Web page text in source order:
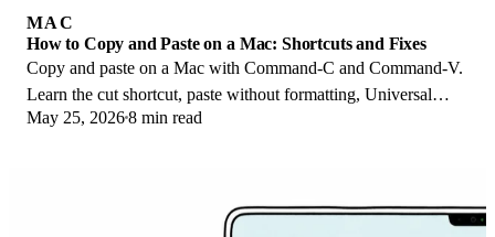
MAC
How to Copy and Paste on a Mac: Shortcuts and Fixes
Copy and paste on a Mac with Command-C and Command-V.
Learn the cut shortcut, paste without formatting, Universal
Clipboard, and fixes when it breaks.
May 25, 20268 min read